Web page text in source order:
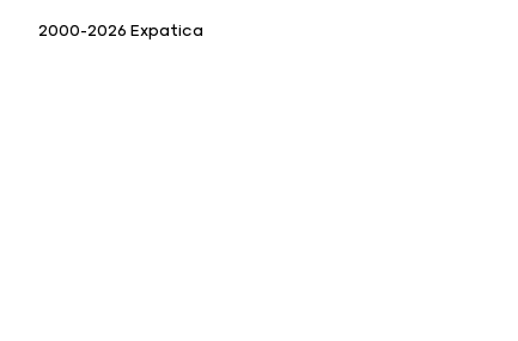
2000-2026 Expatica